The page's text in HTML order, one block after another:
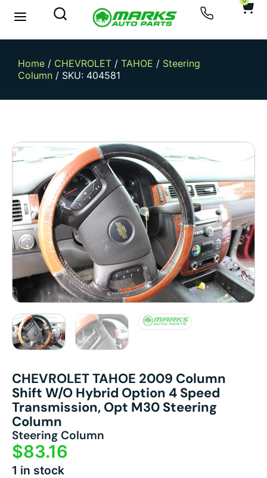
Home / CHEVROLET / TAHOE / Steering
Column / SKU: 404581
CHEVROLET TAHOE 2009 Column
Shift W/o Hybrid Option 4 Speed
Transmission, Opt M30 Steering
Column
Steering Column
$83.16
1 in stock